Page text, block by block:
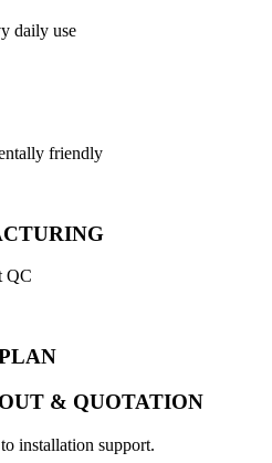
daily use
friendly
QC
& QUOTATION
installation support.